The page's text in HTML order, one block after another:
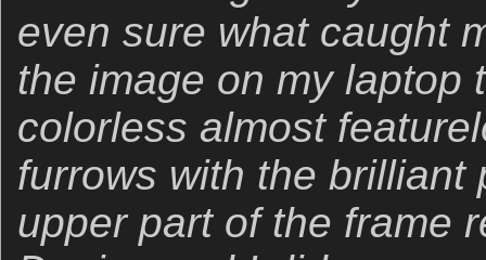
even sure what caught
the image on my laptop
colorless almost
furrows with the
upper part of the frame